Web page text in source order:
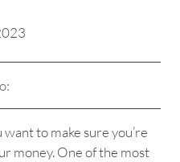
to make sure you’re
money. One of the most